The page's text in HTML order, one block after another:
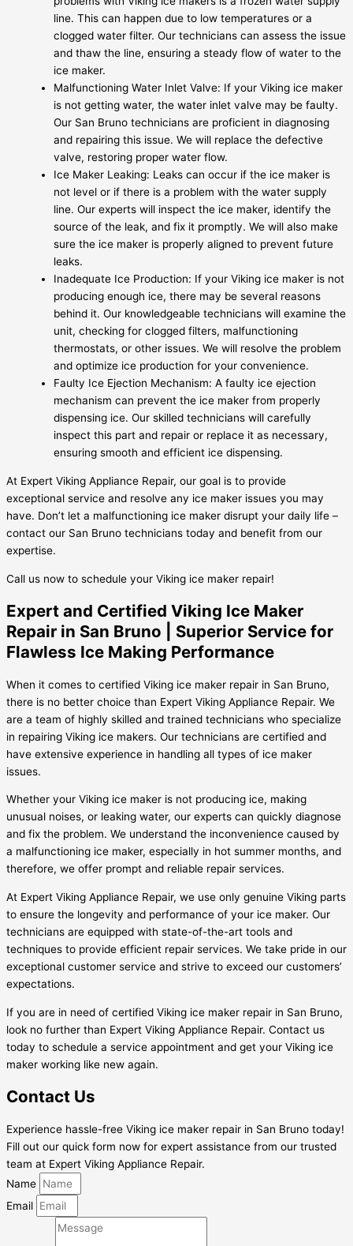
line. This can happen due to low temperatures or a
clogged water filter. Our technicians can assess the issue
and thaw the line, ensuring a steady flow of water to the
ice maker.
Malfunctioning Water Inlet Valve: If your Viking ice maker
is not getting water, the water inlet valve may be faulty.
Our San Bruno technicians are proficient in diagnosing
and repairing this issue. We will replace the defective
valve, restoring proper water flow.
Ice Maker Leaking: Leaks can occur if the ice maker is
not level or if there is a problem with the water supply
line. Our experts will inspect the ice maker, identify the
source of the leak, and fix it promptly. We will also make
sure the ice maker is properly aligned to prevent future
leaks.
Inadequate Ice Production: If your Viking ice maker is not
producing enough ice, there may be several reasons
behind it. Our knowledgeable technicians will examine the
unit, checking for clogged filters, malfunctioning
thermostats, or other issues. We will resolve the problem
and optimize ice production for your convenience.
Faulty Ice Ejection Mechanism: A faulty ice ejection
mechanism can prevent the ice maker from properly
dispensing ice. Our skilled technicians will carefully
inspect this part and repair or replace it as necessary,
ensuring smooth and efficient ice dispensing.
At Expert Viking Appliance Repair, our goal is to provide
exceptional service and resolve any ice maker issues you may
have. Don’t let a malfunctioning ice maker disrupt your daily life –
contact our San Bruno technicians today and benefit from our
expertise.
Call us now to schedule your Viking ice maker repair!
Expert and Certified Viking Ice Maker
Repair in San Bruno | Superior Service for
Flawless Ice Making Performance
When it comes to certified Viking ice maker repair in San Bruno,
there is no better choice than Expert Viking Appliance Repair. We
are a team of highly skilled and trained technicians who specialize
in repairing Viking ice makers. Our technicians are certified and
have extensive experience in handling all types of ice maker
issues.
Whether your Viking ice maker is not producing ice, making
unusual noises, or leaking water, our experts can quickly diagnose
and fix the problem. We understand the inconvenience caused by
a malfunctioning ice maker, especially in hot summer months, and
therefore, we offer prompt and reliable repair services.
At Expert Viking Appliance Repair, we use only genuine Viking parts
to ensure the longevity and performance of your ice maker. Our
technicians are equipped with state-of-the-art tools and
techniques to provide efficient repair services. We take pride in our
exceptional customer service and strive to exceed our customers’
expectations.
If you are in need of certified Viking ice maker repair in San Bruno,
look no further than Expert Viking Appliance Repair. Contact us
today to schedule a service appointment and get your Viking ice
maker working like new again.
Contact Us
Experience hassle-free Viking ice maker repair in San Bruno today!
Fill out our quick form now for expert assistance from our trusted
team at Expert Viking Appliance Repair.
Name
Email